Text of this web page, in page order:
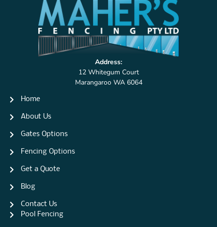
Address:
12 Whitegum Court
Marangaroo WA 6064
Home
About Us
Gates Options
Fencing Options
Get a Quote
Blog
Contact Us
Pool Fencing